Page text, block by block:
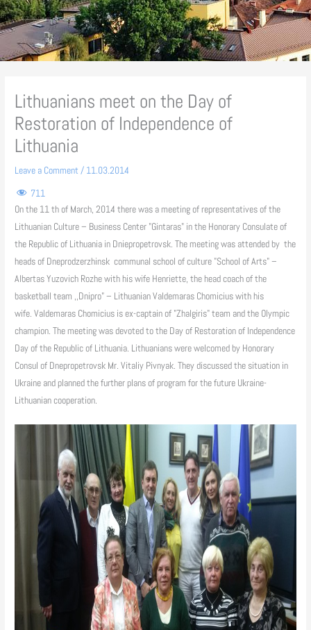
Lithuanians meet on the Day of
Restoration of Independence of
Lithuania
Leave a Comment / 11.03.2014
711
On the 11 th of March, 2014 there was a meeting of representatives of the
Lithuanian Culture – Business Center "Gintaras" in the Honorary Consulate of
the Republic of Lithuania in Dniepropetrovsk. The meeting was attended by the
heads of Dneprodzerzhinsk communal school of culture "School of Arts" –
Albertas Yuzovich Rozhe with his wife Henriette, the head coach of the
basketball team ,,Dnipro” – Lithuanian Valdemaras Chomicius with his
wife. Valdemaras Chomicius is ex-captain of "Zhalgiris" team and the Olympic
champion. The meeting was devoted to the Day of Restoration of Independence
Day of the Republic of Lithuania. Lithuanians were welcomed by Honorary
Consul of Dnepropetrovsk Mr. Vitaliy Pivnyak. They discussed the situation in
Ukraine and planned the further plans of program for the future Ukraine-
Lithuanian cooperation.